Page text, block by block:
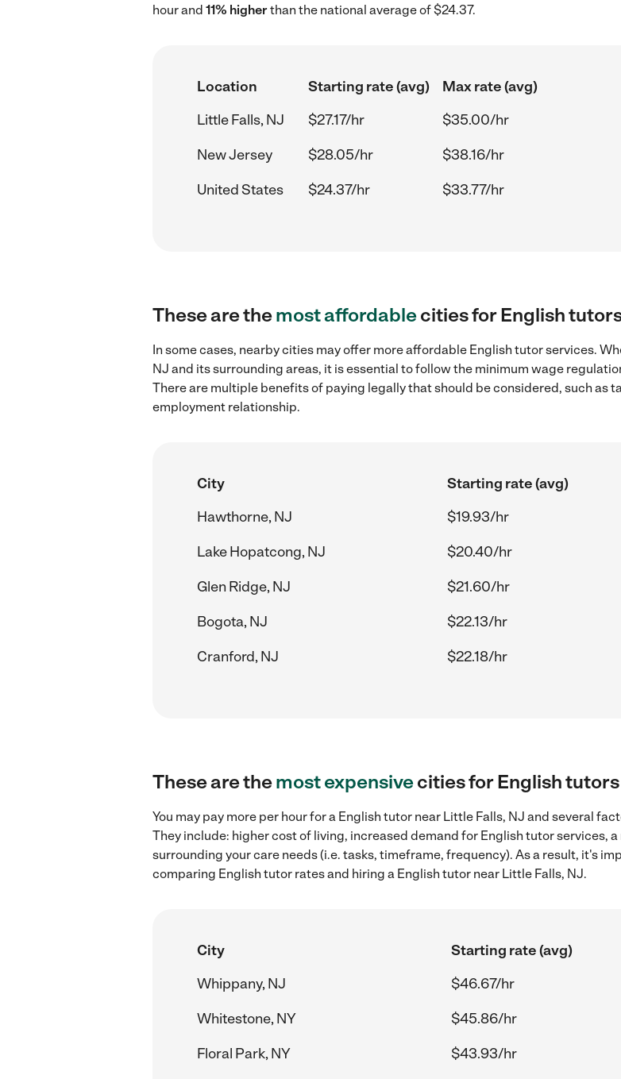
hour and 11% higherthan the national average of $24.37.
Location Starting rate (avg)
Max rate (avg)
Little Falls, NJ
$27.17/hr
$35.00/hr
New Jersey
$28.05/hr
$38.16/hr
United States
$24.37/hr $33.77/hr
These are themost affordablecities for English
In some cases, nearby cities may offer more affordable English tutor services.
NJ and its surrounding areas, it is essential to follow the minimum wage
There are multiple benefits of paying legally that should be considered, such as
employment relationship.
City Starting rate (avg)
Hawthorne, NJ
$19.93/hr
Lake Hopatcong, NJ
$20.40/hr
Glen Ridge, NJ
$21.60/hr
Bogota, NJ
$22.13/hr
Cranford, NJ
$22.18/hr
These are themost expensivecities for English
You may pay more per hour for a English tutor near Little Falls, NJ and several
They include: higher cost of living, increased demand for English tutor services,
surrounding your care needs (i.e. tasks, timeframe, frequency). As a result, it's
comparing English tutor rates and hiring a English tutor near Little Falls, NJ.
City Starting rate (avg)
Whippany, NJ
$46.67/hr
Whitestone, NY
$45.86/hr
Floral Park, NY
$43.93/hr